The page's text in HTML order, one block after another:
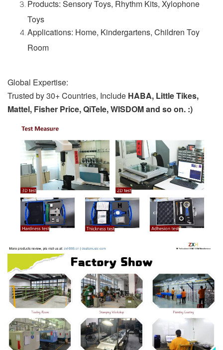
Products: Sensory Toys, Rhythm Kits, Xylophone
Toys
Applications: Home, Kindergartens, Children Toy
Room
Global Expertise:
Trusted by 30+ Countries, Include HABA, Little Tikes,
Mattel, Fisher Price, QiTele, WISDOM and so on. :)